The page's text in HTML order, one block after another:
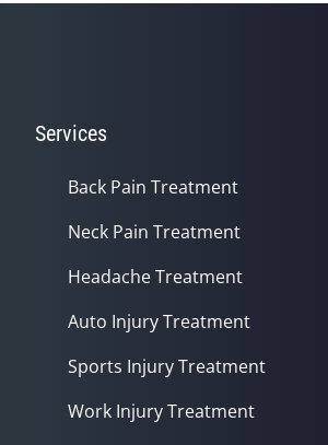
seconds
Services
Back Pain Treatment
Neck Pain Treatment
Headache Treatment
Auto Injury Treatment
Sports Injury Treatment
Work Injury Treatment